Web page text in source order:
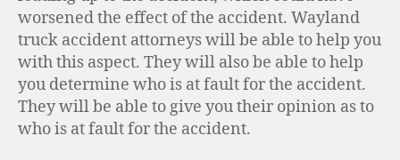
worsened the effect of the accident. Wayland
truck accident attorneys will be able to help you
with this aspect. They will also be able to help
you determine who is at fault for the accident.
They will be able to give you their opinion as to
who is at fault for the accident.